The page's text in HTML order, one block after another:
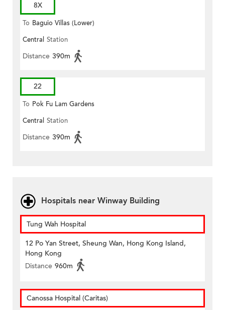
8X
To Baguio Villas (Lower)
Central Station
Distance 390m
22
To Pok Fu Lam Gardens
Central Station
Distance 390m
Hospitals near Winway Building
Tung Wah Hospital
12 Po Yan Street, Sheung Wan, Hong Kong Island,
Hong Kong
Distance 960m
Canossa Hospital (Caritas)